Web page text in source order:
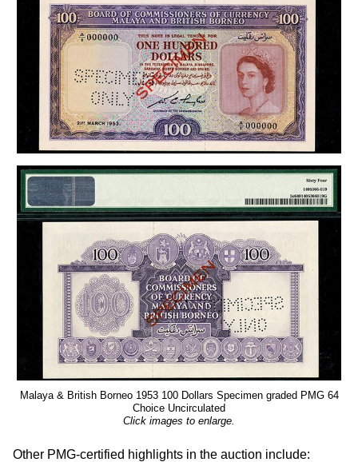
Malaya & British Borneo 1953 100 Dollars Specimen graded PMG 64
Choice Uncirculated
Click images to enlarge.
Other PMG-certified highlights in the auction include: